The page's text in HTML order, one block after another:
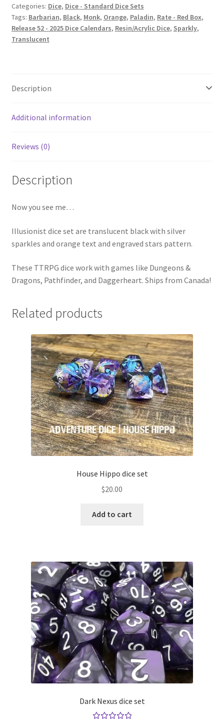
Categories: Dice, Dice - Standard Dice Sets
Tags: Barbarian, Black, Monk, Orange, Paladin, Rate - Red Box,
Release 52 - 2025 Dice Calendars, Resin/Acrylic Dice, Sparkly,
Translucent
Description
Additional information
Reviews (0)
Description
Now you see me…
Illusionist dice set are translucent black with silver
sparkles and orange text and engraved stars pattern.
These TTRPG dice work with games like Dungeons &
Dragons, Pathfinder, and Daggerheart. Ships from Canada!
Related products
House Hippo dice set
$20.00
Add to cart
Dark Nexus dice set